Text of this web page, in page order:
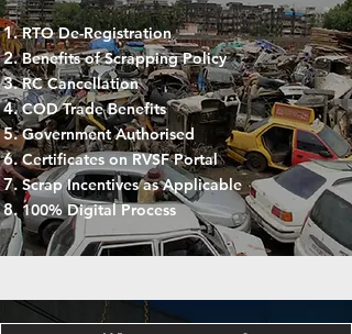
RTO De-Registration
Benefits of Scrapping Policy
RC Cancellation
COD Trade Benefits
Government Authorised
Certificates on RVSF Portal
Scrap Incentives as Applicable
100% Digital Process